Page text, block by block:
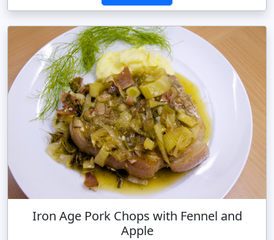
Iron Age Pork Chops with Fennel and
Apple